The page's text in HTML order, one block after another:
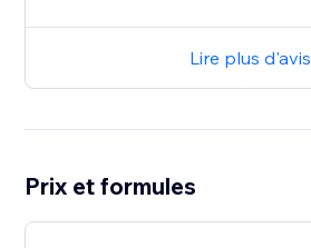
Lire plus d'avis
Prix et formules